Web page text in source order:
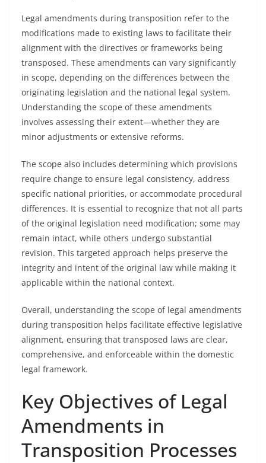
Legal amendments during transposition refer to the
modifications made to existing laws to facilitate their
alignment with the directives or frameworks being
transposed. These amendments can vary significantly
in scope, depending on the differences between the
originating legislation and the national legal system.
Understanding the scope of these amendments
involves assessing their extent—whether they are
minor adjustments or extensive reforms.
The scope also includes determining which provisions
require change to ensure legal consistency, address
specific national priorities, or accommodate procedural
differences. It is essential to recognize that not all parts
of the original legislation need modification; some may
remain intact, while others undergo substantial
revision. This targeted approach helps preserve the
integrity and intent of the original law while making it
applicable within the national context.
Overall, understanding the scope of legal amendments
during transposition helps facilitate effective legislative
alignment, ensuring that transposed laws are clear,
comprehensive, and enforceable within the domestic
legal framework.
Key Objectives of Legal
Amendments in
Transposition Processes